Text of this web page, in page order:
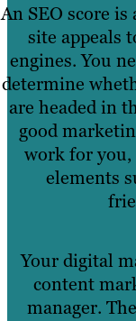
An SEO score
site appeals
engines. You
determine
are headed in
good
work for
elements
Your digital
content
manager.